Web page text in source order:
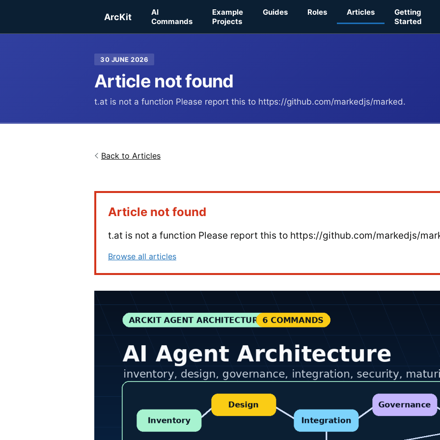
ArcKit
AI
Commands
Example
Projects
Guides Roles Articles
Getting
Started
30 JUNE 2026
Article not found
t.at is not a function Please report this to https://github.com/markedjs/marked.
Back to Articles
Article not found
t.at is not a function Please report this to https://github.com/markedjs/
Browse all articles